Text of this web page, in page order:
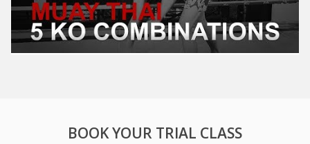
BOOK YOUR TRIAL CLASS